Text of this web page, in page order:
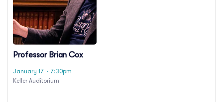
Professor Brian Cox
January 17 · 7:30pm
Keller Auditorium